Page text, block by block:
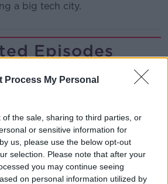
Process My Personal
of the sale, sharing to third parties, or
or sensitive information for
us, please use the below opt-out
selection. Please note that after your
you may continue seeing
on personal information utilized by
a big tech city.
Episodes
Jurassic Beer
KENNY SHOW
00:05:47
Mullins with Summer
KENNY SHOW